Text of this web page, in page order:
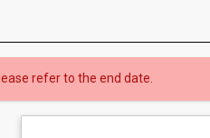
refer to the end date.